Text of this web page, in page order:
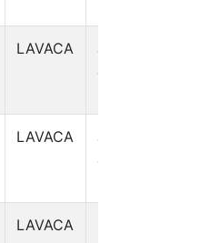
LAVACA
JESSE
JAMES
LAVACA
JESSE
JAMES
LAVACA